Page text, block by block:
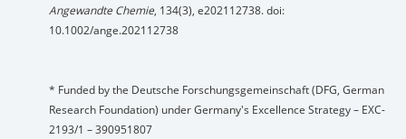
Angewandte Chemie, 134(3), e202112738. doi:
10.1002/ange.202112738
* Funded by the Deutsche Forschungsgemeinschaft (DFG, German
Research Foundation) under Germany's Excellence Strategy – EXC-
2193/1 – 390951807